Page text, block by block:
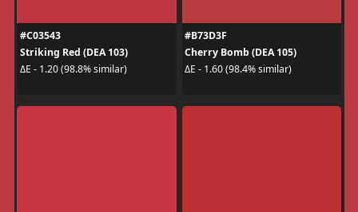
#C03543
Striking Red (DEA 103)
ΔE - 1.20 (98.8% similar)
#B73D3F
Cherry Bomb (DEA 105)
ΔE - 1.60 (98.4% similar)